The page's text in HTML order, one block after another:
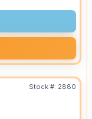
Stock #: 2880